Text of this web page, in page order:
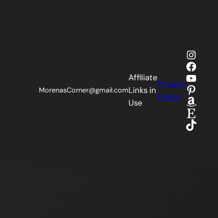
MorenasCorner@gmail.com
Affiliate
Links in
Use
Privacy
Policy
Etsy
TikTok